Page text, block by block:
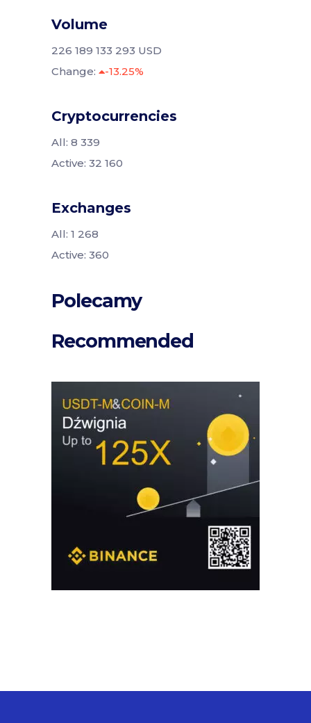
Volume
226 189 133 293 USD
Change:
-13.25%
Cryptocurrencies
All: 8 339
Active: 32 160
Exchanges
All: 1 268
Active: 360
Polecamy
Recommended